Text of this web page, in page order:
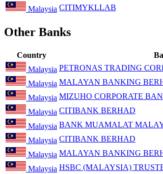
Malaysia CITIMYKLLAB
Other Banks
Country
Malaysia PETRONAS TRADING
Malaysia MALAYAN BANKING
Malaysia MIZUHO CORPORATE
Malaysia CITIBANK BERHAD
Malaysia BANK MUAMALAT
Malaysia CITIBANK BERHAD
Malaysia MALAYAN BANKING
Malaysia HSBC (MALAYSIA)